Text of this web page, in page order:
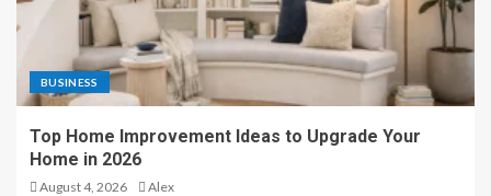
1
VOOPOO VMATE Pro 2
1500mAh – A Powerful and
Stylish Refillable Pod System
BUSINESS
Top Home Improvement Ideas to Upgrade Your
Home in 2026
August 4, 2026 Alex